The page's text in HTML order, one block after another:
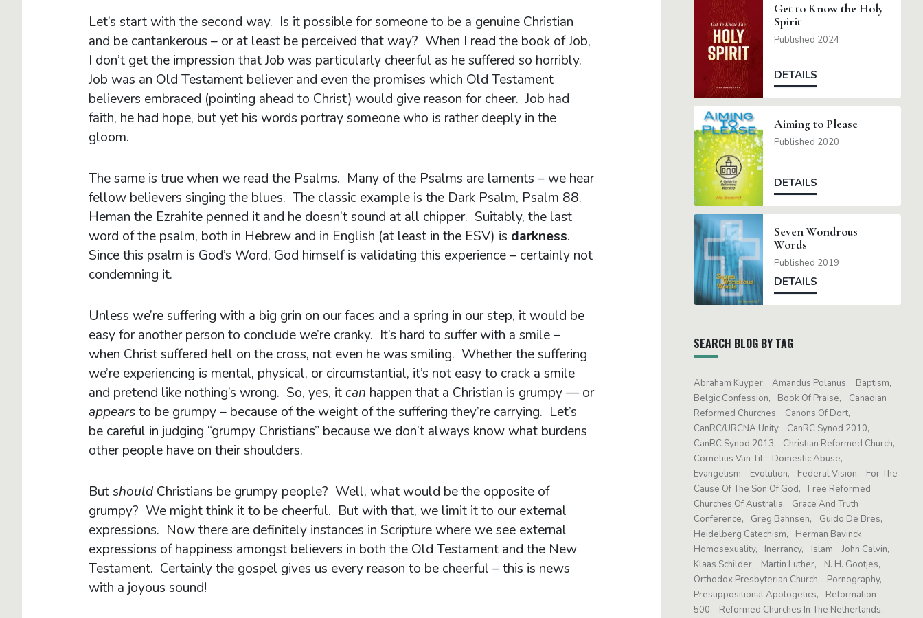
Let’s start with the second way. Is it possible for someone to be a genuine Christian
and be cantankerous – or at least be perceived that way? When I read the book of Job,
I don’t get the impression that Job was particularly cheerful as he suffered so horribly.
Job was an Old Testament believer and even the promises which Old Testament
believers embraced (pointing ahead to Christ) would give reason for cheer. Job had
faith, he had hope, but yet his words portray someone who is rather deeply in the
gloom.
The same is true when we read the Psalms. Many of the Psalms are laments – we hear
fellow believers singing the blues. The classic example is the Dark Psalm, Psalm 88.
Heman the Ezrahite penned it and he doesn’t sound at all chipper. Suitably, the last
word of the psalm, both in Hebrew and in English (at least in the ESV) is darkness.
Since this psalm is God’s Word, God himself is validating this experience – certainly not
condemning it.
Unless we’re suffering with a big grin on our faces and a spring in our step, it would be
easy for another person to conclude we’re cranky. It’s hard to suffer with a smile –
when Christ suffered hell on the cross, not even he was smiling. Whether the suffering
we’re experiencing is mental, physical, or circumstantial, it’s not easy to crack a smile
and pretend like nothing’s wrong. So, yes, itcan happen that a Christian is grumpy — or
appearsto be grumpy – because of the weight of the suffering they’re carrying. Let’s
be careful in judging “grumpy Christians” because we don’t always know what burdens
other people have on their shoulders.
Butshould Christians be grumpy people? Well, what would be the opposite of
grumpy? We might think it to be cheerful. But with that, we limit it to our external
expressions. Now there are definitely instances in Scripture where we see external
expressions of happiness amongst believers in both the Old Testament and the New
Testament. Certainly the gospel gives us every reason to be cheerful – this is news
with a joyous sound!
Get to Know the Holy
Spirit
Published 2024
DETAILS
Aiming to Please
Published 2020
DETAILS
Seven Wondrous
Words
Published 2019
DETAILS
SEARCH BLOG BY TAG
Abraham Kuyper Amandus Polanus
Baptism
Belgic Confession
Book Of Praise
Canadian
Reformed Churches
Canons Of Dort
CanRC/URCNA Unity
CanRC Synod 2010
CanRC Synod 2013
Christian Reformed Church
Cornelius Van Til
Domestic Abuse
Evangelism
Evolution Federal Vision
For The
Cause Of The Son Of God
Free Reformed
Churches Of Australia
Grace And Truth
Conference
Greg Bahnsen
Guido De Bres
Heidelberg Catechism
Herman Bavinck
Homosexuality
Inerrancy Islam
John Calvin
Klaas Schilder
Martin Luther
N. H. Gootjes
Orthodox Presbyterian Church
Pornography
Presuppositional Apologetics
Reformation
500
Reformed Churches In The Netherlands